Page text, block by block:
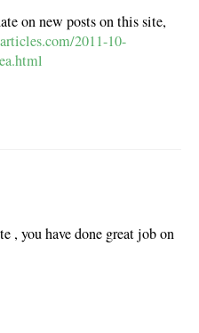
on new posts on this site,
2011-10-
, you have done great job on